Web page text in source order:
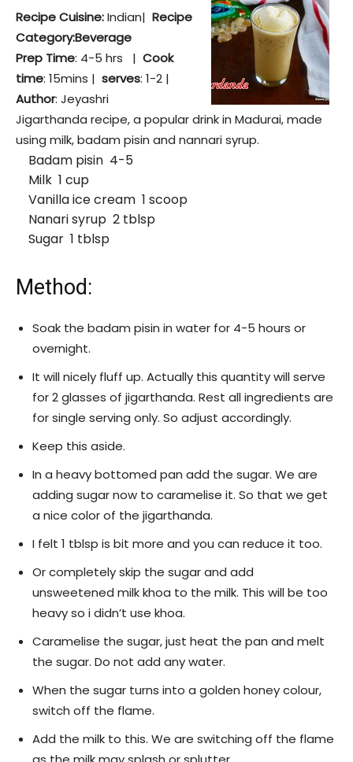
Recipe Cuisine:Indian| Recipe
Category:Beverage
Prep Time: 4-5 hrs | Cook
time: 15mins | serves: 1-2 |
Author: Jeyashri
Jigarthanda recipe, a popular drink in Madurai, made
using milk, badam pisin and nannari syrup.
Badam pisin 4-5
Milk 1 cup
Vanilla ice cream 1 scoop
Nanari syrup 2 tblsp
Sugar 1 tblsp
Method:
Soak the badam pisin in water for 4-5 hours or
overnight.
It will nicely fluff up. Actually this quantity will serve
for 2 glasses of jigarthanda. Rest all ingredients are
for single serving only. So adjust accordingly.
Keep this aside.
In a heavy bottomed pan add the sugar. We are
adding sugar now to caramelise it. So that we get
a nice color of the jigarthanda.
I felt 1 tblsp is bit more and you can reduce it too.
Or completely skip the sugar and add
unsweetened milk khoa to the milk. This will be too
heavy so i didn’t use khoa.
Caramelise the sugar, just heat the pan and melt
the sugar. Do not add any water.
When the sugar turns into a golden honey colour,
switch off the flame.
Add the milk to this. We are switching off the flame